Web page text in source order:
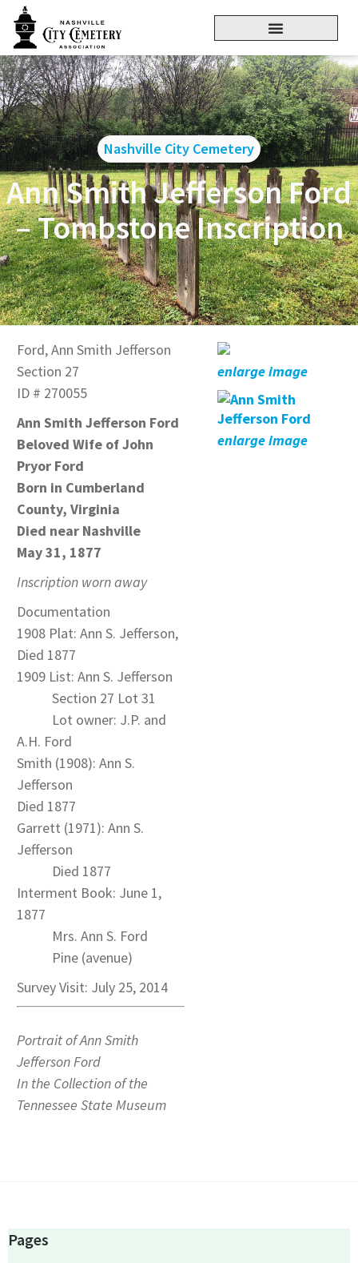
Nashville City Cemetery
Ann Smith Jefferson Ford
– Tombstone Inscription
Ford, Ann Smith Jefferson
Section 27
ID # 270055
Ann Smith Jefferson Ford
Beloved Wife of John
Pryor Ford
Born in Cumberland
County, Virginia
Died near Nashville
May 31, 1877
Inscription worn away
Documentation
1908 Plat: Ann S. Jefferson,
Died 1877
1909 List: Ann S. Jefferson
Section 27 Lot 31
Lot owner: J.P. and
A.H. Ford
Smith (1908): Ann S.
Jefferson
Died 1877
Garrett (1971): Ann S.
Jefferson
Died 1877
Interment Book: June 1,
1877
Mrs. Ann S. Ford
Pine (avenue)
Survey Visit: July 25, 2014
Portrait of Ann Smith
Jefferson Ford
In the Collection of the
Tennessee State Museum
enlarge image
enlarge image
Pages